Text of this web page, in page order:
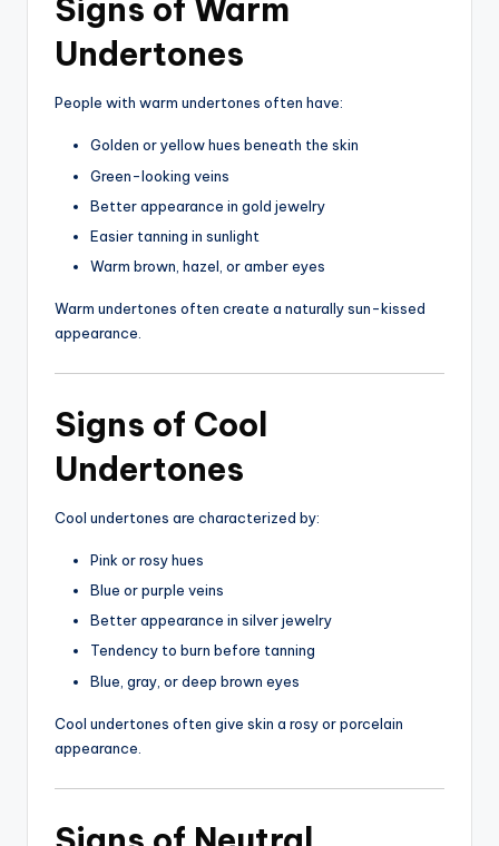
Signs of Warm
Undertones
People with warm undertones often have:
Golden or yellow hues beneath the skin
Green-looking veins
Better appearance in gold jewelry
Easier tanning in sunlight
Warm brown, hazel, or amber eyes
Warm undertones often create a naturally sun-kissed
appearance.
Signs of Cool
Undertones
Cool undertones are characterized by:
Pink or rosy hues
Blue or purple veins
Better appearance in silver jewelry
Tendency to burn before tanning
Blue, gray, or deep brown eyes
Cool undertones often give skin a rosy or porcelain
appearance.